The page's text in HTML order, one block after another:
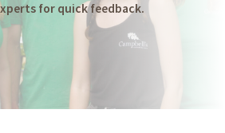
for quick feedback.